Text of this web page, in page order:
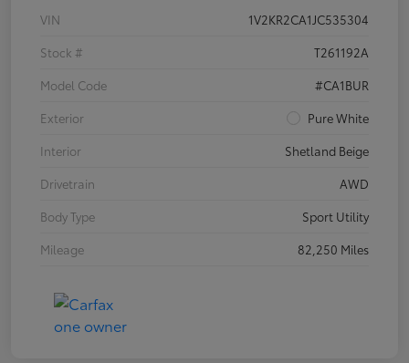
VIN
1V2KR2CA1JC535304
Stock #
T261192A
Model Code
#CA1BUR
Exterior
Pure White
Interior
Shetland Beige
Drivetrain
AWD
Body Type
Sport Utility
Mileage
82,250 Miles